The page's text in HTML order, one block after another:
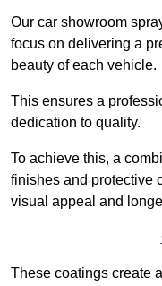
Our car showroom
focus on delivering a
beauty of each vehicle.
This ensures a
dedication to quality.
To achieve this, a
finishes and protective
visual appeal and
These coatings create